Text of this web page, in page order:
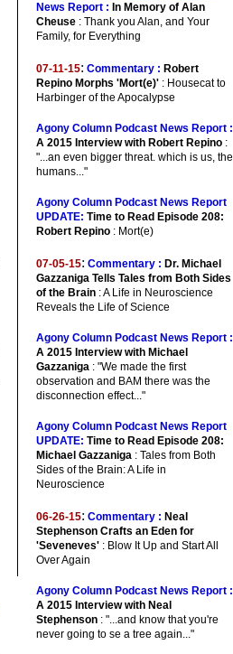
News Report : In Memory of Alan
Cheuse : Thank you Alan, and Your
Family, for Everything
07-11-15: Commentary : Robert
Repino Morphs 'Mort(e)' : Housecat to
Harbinger of the Apocalypse
Agony Column Podcast News Report :
A 2015 Interview with Robert Repino :
"...an even bigger threat. which is us, the
humans..."
Agony Column Podcast News Report
UPDATE: Time to Read Episode 208:
Robert Repino : Mort(e)
07-05-15: Commentary : Dr. Michael
Gazzaniga Tells Tales from Both Sides
of the Brain : A Life in Neuroscience
Reveals the Life of Science
Agony Column Podcast News Report :
A 2015 Interview with Michael
Gazzaniga : "We made the first
observation and BAM there was the
disconnection effect..."
Agony Column Podcast News Report
UPDATE: Time to Read Episode 208:
Michael Gazzaniga : Tales from Both
Sides of the Brain: A Life in
Neuroscience
06-26-15: Commentary : Neal
Stephenson Crafts an Eden for
'Seveneves' : Blow It Up and Start All
Over Again
Agony Column Podcast News Report :
A 2015 Interview with Neal
Stephenson : "...and know that you're
never going to se a tree again..."